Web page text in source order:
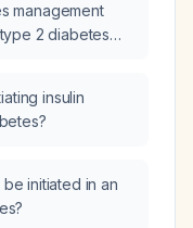
management
2 diabetes
1‑unit per 12‑g
has fasting
A1c of
insulin
initiated in an